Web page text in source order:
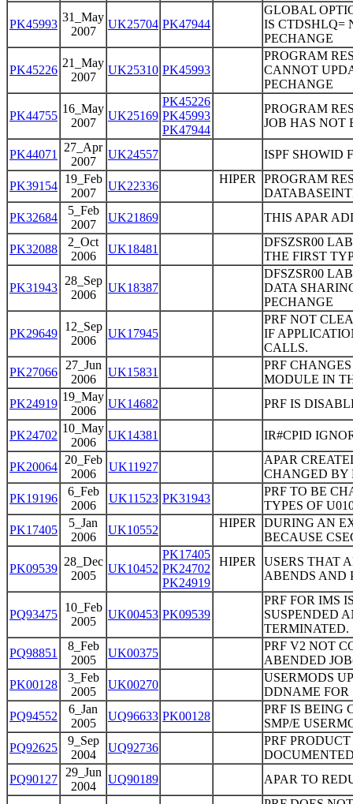
PK45993
31_May
2007
UK25704 PK47944
GLOBAL
IS CTDSHLQ=
PECHANGE
PK45226
21_May
2007
UK25310 PK45993
PROGRAM
CANNOT
PECHANGE
PK44755
16_May
2007
UK25169
PK45226
PK45993
PK47944
PROGRAM
JOB HAS NOT
PK44071
27_Apr
2007
UK24557 ISPF SHOWID
PK39154
19_Feb
2007
UK22336
HIPER
PROGRAM
PK32684
5_Feb
2007
UK21869 THIS APAR
PK32088
2_Oct
2006
UK18481
DFSZSR00
THE FIRST
PK31943
28_Sep
2006
UK18387
DFSZSR00
DATA
PECHANGE
PK29649
12_Sep
2006
UK17945
PRF NOT
IF
CALLS.
PK27066
27_Jun
2006
UK15831
PRF
MODULE IN
PK24919
19_May
2006
UK14682 PRF IS
PK24702
10_May
2006
UK14381 IR#CPID
PK20064
20_Feb
2006
UK11927
APAR
CHANGED BY
PK19196
6_Feb
2006
UK11523 PK31943
PRF TO BE
TYPES OF
PK17405
5_Jan
2006
UK10552
HIPER
DURING AN
BECAUSE
PK09539
28_Dec
2005
UK10452
PK17405
PK24702
PK24919
HIPER
USERS THAT
ABENDS AND
PQ93475
10_Feb
2005
UK00453 PK09539
PRF FOR IMS
SUSPENDED
TERMINATED.
PQ98851
8_Feb
2005
UK00375
PRF V2 NOT
ABENDED
PK00128
3_Feb
2005
UK00270
USERMODS
DDNAME FOR
PQ94552
6_Jan
2005
UQ96633 PK00128
PRF IS BEING
SMP/E
PQ92625
9_Sep
2004
UQ92736
PRF
PQ90127
29_Jun
2004
UQ90189
APAR TO